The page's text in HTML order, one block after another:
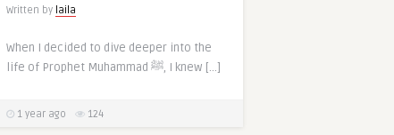
Written by laila
When I decided to dive deeper into the
life of Prophet Muhammad ﷺ, I knew […]
1 year ago 124